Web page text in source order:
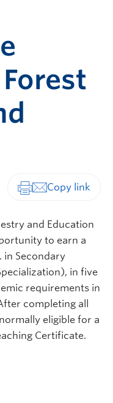
and Education
to earn a
in Secondary
in five
requirements in
completing all
eligible for a
Certificate.